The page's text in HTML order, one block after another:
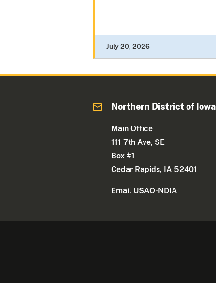
July 20, 2026
Northern District of Iowa
Main Office
111 7th Ave, SE
Box #1
Cedar Rapids, IA 52401
Email USAO-NDIA